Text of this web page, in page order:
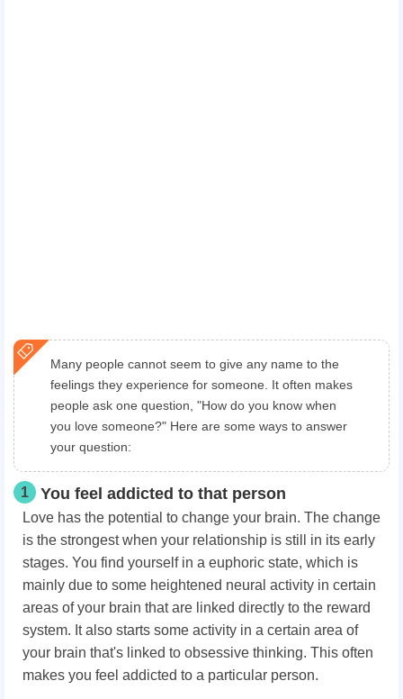
Many people cannot seem to give any name to the
feelings they experience for someone. It often makes
people ask one question, "How do you know when
you love someone?" Here are some ways to answer
your question:
1 You feel addicted to that person
Love has the potential to change your brain. The change
is the strongest when your relationship is still in its early
stages. You find yourself in a euphoric state, which is
mainly due to some heightened neural activity in certain
areas of your brain that are linked directly to the reward
system. It also starts some activity in a certain area of
your brain that's linked to obsessive thinking. This often
makes you feel addicted to a particular person.